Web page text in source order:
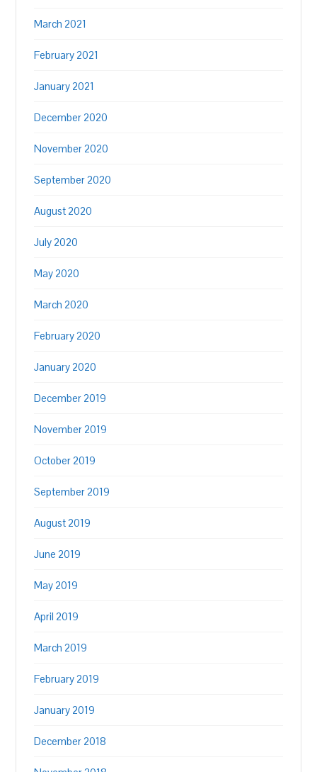
March 2021
February 2021
January 2021
December 2020
November 2020
September 2020
August 2020
July 2020
May 2020
March 2020
February 2020
January 2020
December 2019
November 2019
October 2019
September 2019
August 2019
June 2019
May 2019
April 2019
March 2019
February 2019
January 2019
December 2018